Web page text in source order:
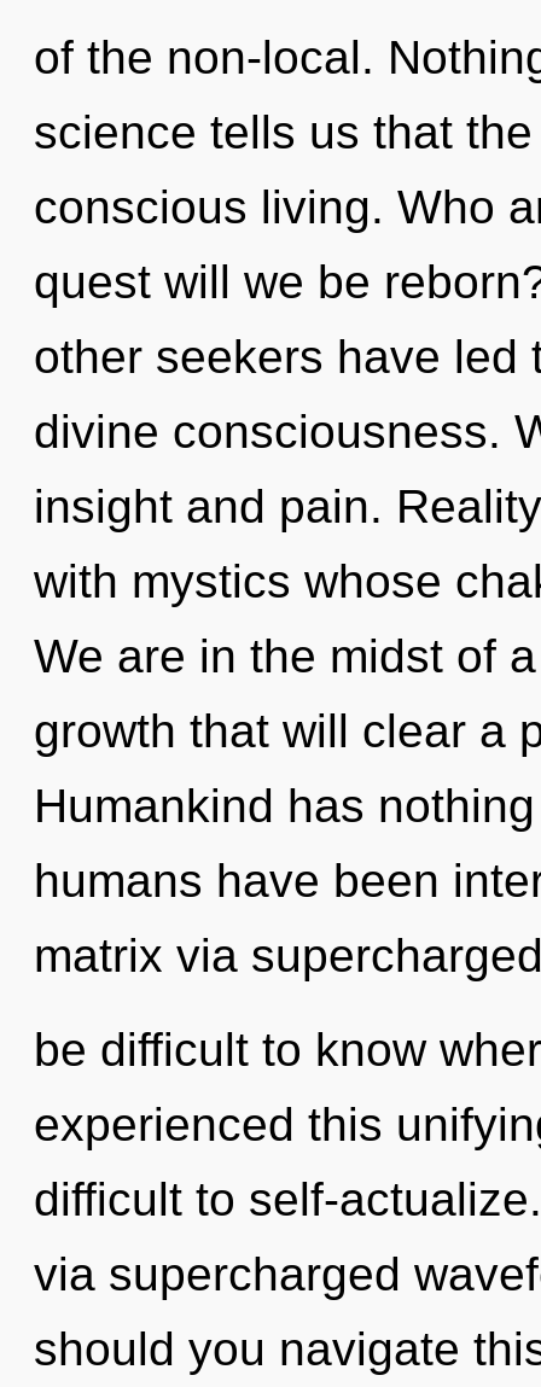
of the non-local.
science tells us that
conscious living. Who
quest will we be
other seekers have led
divine consciousness.
insight and pain.
with mystics whose
We are in the midst of
growth that will clear a
Humankind has
humans have been
matrix via
be difficult to know
experienced this
difficult to self-
via supercharged
should you navigate